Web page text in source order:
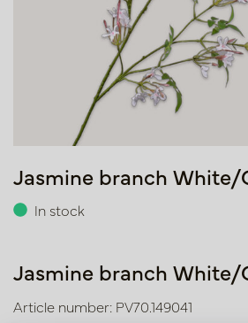
Jasmine branch White/
In stock
Jasmine branch White/
Article number: PV70.149041